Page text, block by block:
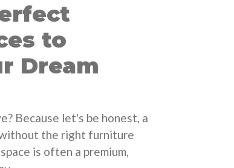
to
Dream
Because let's be honest, a
the right furniture
is often a premium,